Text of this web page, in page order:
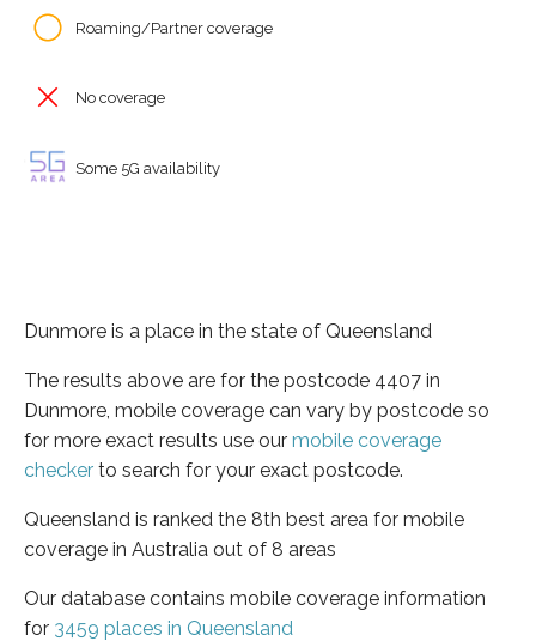
Roaming/Partner coverage
No coverage
Some 5G availability
Dunmore is a place in the state of Queensland
The results above are for the postcode 4407 in
Dunmore, mobile coverage can vary by postcode so
for more exact results use our mobile coverage
checker to search for your exact postcode.
Queensland is ranked the 8th best area for mobile
coverage in Australia out of 8 areas
Our database contains mobile coverage information
for 3459 places in Queensland